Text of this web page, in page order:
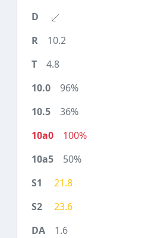
10.2
4.8
96%
36%
100%
50%
21.8
23.6
1.6